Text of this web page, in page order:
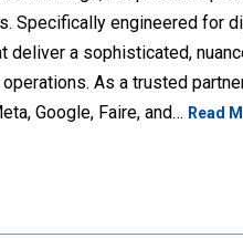
Specifically engineered for
deliver a sophisticated,
As a trusted
Google, Faire, and… Read